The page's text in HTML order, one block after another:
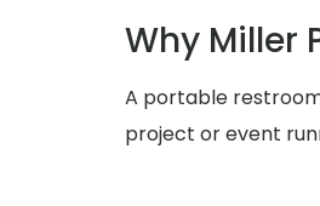
Why Miller
A portable
project or event